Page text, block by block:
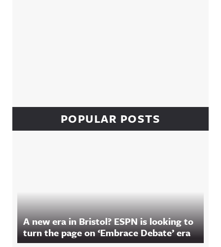
POPULAR POSTS
A new era in Bristol? ESPN is looking to
turn the page on ‘Embrace Debate’ era